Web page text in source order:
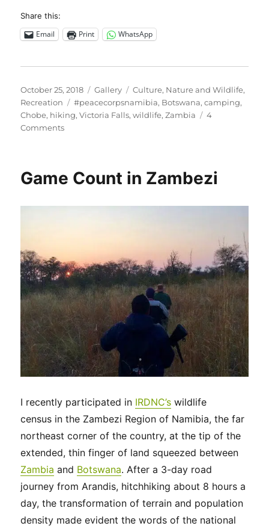
Share this:
Email Print WhatsApp
Posted
on
October 25, 2018 Format
Gallery Categories
Culture, Nature and Wildlife,
Recreation
Tags
#peacecorpsnamibia, Botswana,camping,
Chobe, hiking,Victoria Falls,wildlife,Zambia
4
Commentson
Victoria
Game Count in Zambezi
I recently participated in IRDNC’s wildlife
census in the Zambezi Region of Namibia, the far
northeast corner of the country, at the tip of the
extended, thin finger of land squeezed between
Zambia and Botswana. After a 3-day road
journey from Arandis, hitchhiking about 8 hours a
day, the transformation of terrain and population
density made evident the words of the national